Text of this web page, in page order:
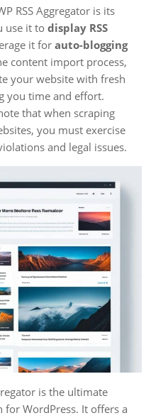
RSS Aggregator is its
use it to display RSS
it for auto-blogging
content import process,
your website with fresh
you time and effort.
that when scraping
you must exercise
and legal issues.
is the ultimate
for WordPress. It offers a